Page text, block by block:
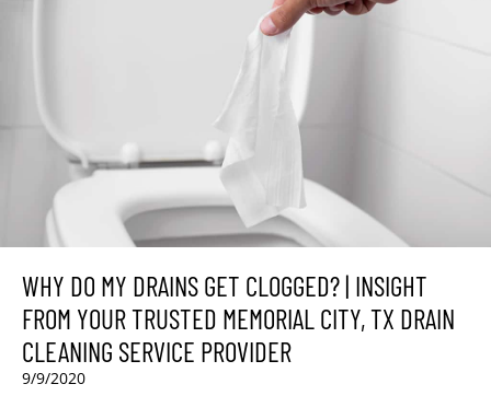
WHY DO MY DRAINS GET CLOGGED? | INSIGHT
FROM YOUR TRUSTED MEMORIAL CITY, TX DRAIN
CLEANING SERVICE PROVIDER
9/9/2020